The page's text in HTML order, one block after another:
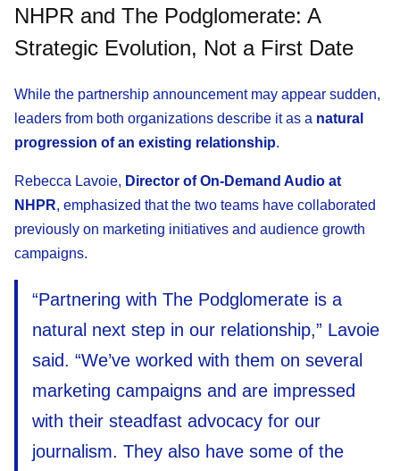
NHPR and The Podglomerate: A
Strategic Evolution, Not a First Date
While the partnership announcement may appear sudden,
leaders from both organizations describe it as a natural
progression of an existing relationship.
Rebecca Lavoie, Director of On-Demand Audio at
NHPR, emphasized that the two teams have collaborated
previously on marketing initiatives and audience growth
campaigns.
“Partnering with The Podglomerate is a
natural next step in our relationship,” Lavoie
said. “We’ve worked with them on several
marketing campaigns and are impressed
with their steadfast advocacy for our
journalism. They also have some of the